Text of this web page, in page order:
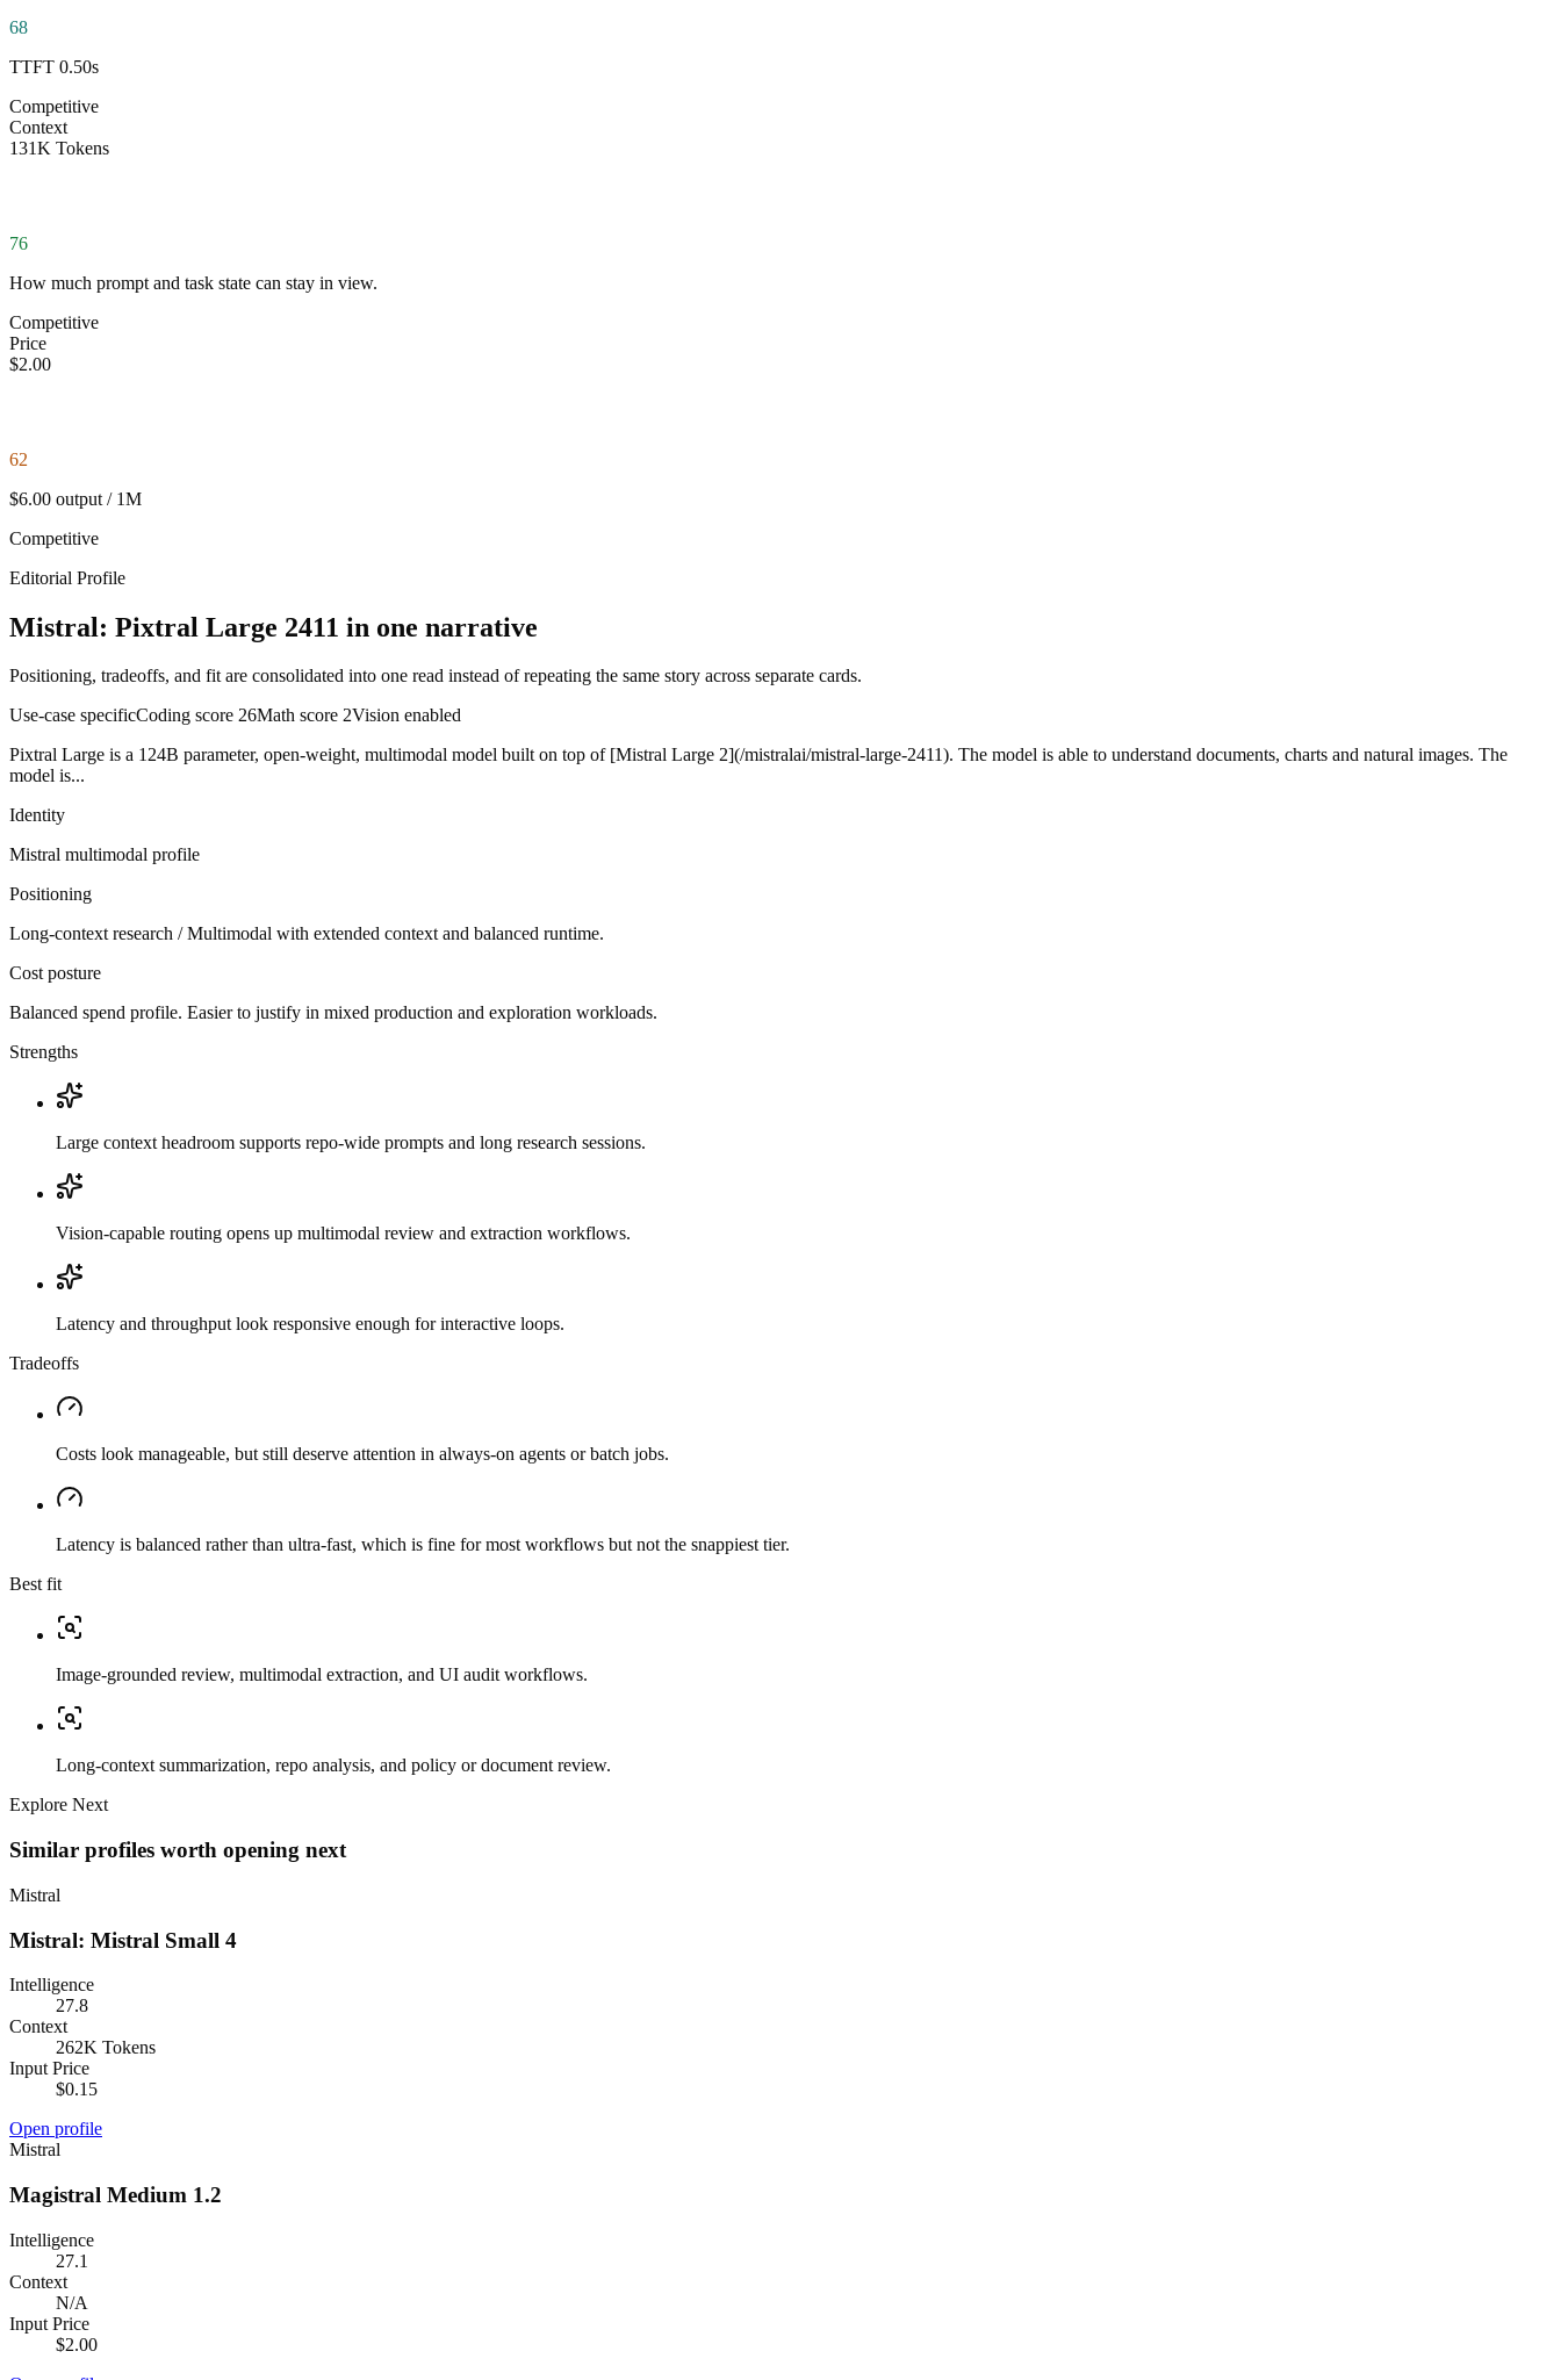
68
TTFT 0.50s
Competitive
Context
131K Tokens
76
How much prompt and task state can stay in view.
Competitive
Price
$2.00
62
$6.00 output / 1M
Competitive
Editorial Profile
Mistral: Pixtral Large 2411 in one narrative
Positioning, tradeoffs, and fit are consolidated into one read instead of repeating the same story across separate cards.
Use-case specificCoding score 26Math score 2Vision enabled
Pixtral Large is a 124B parameter, open-weight, multimodal model built on top of [Mistral Large 2](/mistralai/mistral-large-2411). The model is able to understand documents, charts and natural images. The
model is...
Identity
Mistral multimodal profile
Positioning
Long-context research / Multimodal with extended context and balanced runtime.
Cost posture
Balanced spend profile. Easier to justify in mixed production and exploration workloads.
Strengths
Large context headroom supports repo-wide prompts and long research sessions.
Vision-capable routing opens up multimodal review and extraction workflows.
Latency and throughput look responsive enough for interactive loops.
Tradeoffs
Costs look manageable, but still deserve attention in always-on agents or batch jobs.
Latency is balanced rather than ultra-fast, which is fine for most workflows but not the snappiest tier.
Best fit
Image-grounded review, multimodal extraction, and UI audit workflows.
Long-context summarization, repo analysis, and policy or document review.
Explore Next
Similar profiles worth opening next
Mistral
Mistral: Mistral Small 4
Intelligence
27.8
Context
262K Tokens
Input Price
$0.15
Open profile
Mistral
Magistral Medium 1.2
Intelligence
27.1
Context
N/A
Input Price
$2.00